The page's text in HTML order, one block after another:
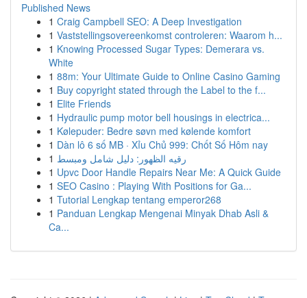
Published News
1 Craig Campbell SEO: A Deep Investigation
1 Vaststellingsovereenkomst controleren: Waarom h...
1 Knowing Processed Sugar Types: Demerara vs.
White
1 88m: Your Ultimate Guide to Online Casino Gaming
1 Buy copyright stated through the Label to the f...
1 Elite Friends
1 Hydraulic pump motor bell housings in electrica...
1 Kølepuder: Bedre søvn med kølende komfort
1 Dàn lô 6 số MB · Xỉu Chủ 999: Chốt Số Hôm nay
1 رقيه الظهور: دليل شامل ومبسط
1 Upvc Door Handle Repairs Near Me: A Quick Guide
1 SEO Casino : Playing With Positions for Ga...
1 Tutorial Lengkap tentang emperor268
1 Panduan Lengkap Mengenai Minyak Dhab Asli &
Ca...